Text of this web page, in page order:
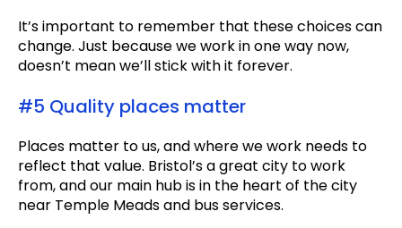
It’s important to remember that these choices can
change. Just because we work in one way now,
doesn’t mean we’ll stick with it forever.
#5 Quality places matter
Places matter to us, and where we work needs to
reflect that value. Bristol’s a great city to work
from, and our main hub is in the heart of the city
near Temple Meads and bus services.